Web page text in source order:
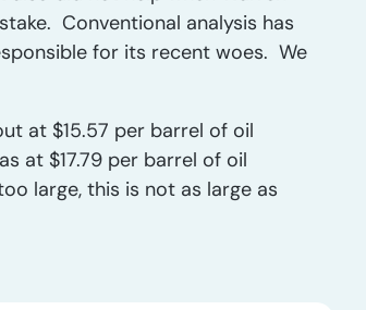
Conventional analysis has
for its recent woes. We
at $15.57 per barrel of oil
at $17.79 per barrel of oil
large, this is not as large as